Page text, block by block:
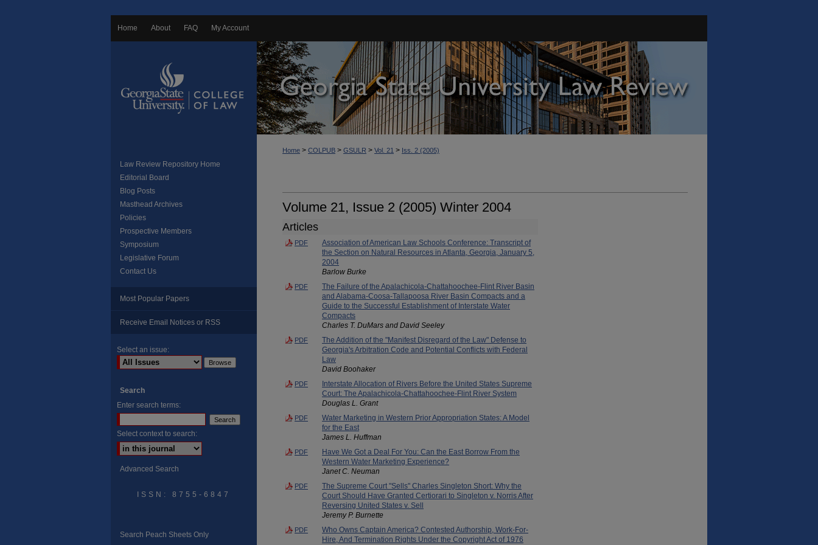
Home About FAQ My Account
Home > COLPUB > GSULR > Vol. 21 > Iss. 2 (2005)
Volume 21, Issue 2 (2005) Winter 2004
Articles
PDF
Association of American Law Schools Conference: Transcript of
the Section on Natural Resources in Atlanta, Georgia, January 5,
2004
Barlow Burke
PDF
The Failure of the Apalachicola-Chattahoochee-Flint River Basin
and Alabama-Coosa-Tallapoosa River Basin Compacts and a
Guide to the Successful Establishment of Interstate Water
Compacts
Charles T. DuMars and David Seeley
PDF
The Addition of the "Manifest Disregard of the Law" Defense to
Georgia's Arbitration Code and Potential Conflicts with Federal
Law
David Boohaker
PDF
Interstate Allocation of Rivers Before the United States Supreme
Court: The Apalachicola-Chattahoochee-Flint River System
Douglas L. Grant
PDF
Water Marketing in Western Prior Appropriation States: A Model
for the East
James L. Huffman
PDF
Have We Got a Deal For You: Can the East Borrow From the
Western Water Marketing Experience?
Janet C. Neuman
PDF
The Supreme Court "Sells" Charles Singleton Short: Why the
Court Should Have Granted Certiorari to Singleton v. Norris After
Reversing United States v. Sell
Jeremy P. Burnette
PDF
Who Owns Captain America? Contested Authorship, Work-For-
Hire, And Termination Rights Under the Copyright Act of 1976
Law Review Repository Home
Editorial Board
Blog Posts
Masthead Archives
Policies
Prospective Members
Symposium
Legislative Forum
Contact Us
Most Popular Papers
Receive Email Notices or RSS
Select an issue:
Search
Enter search terms:
Select context to search:
Advanced Search
ISSN: 8755-6847
Search Peach Sheets Only